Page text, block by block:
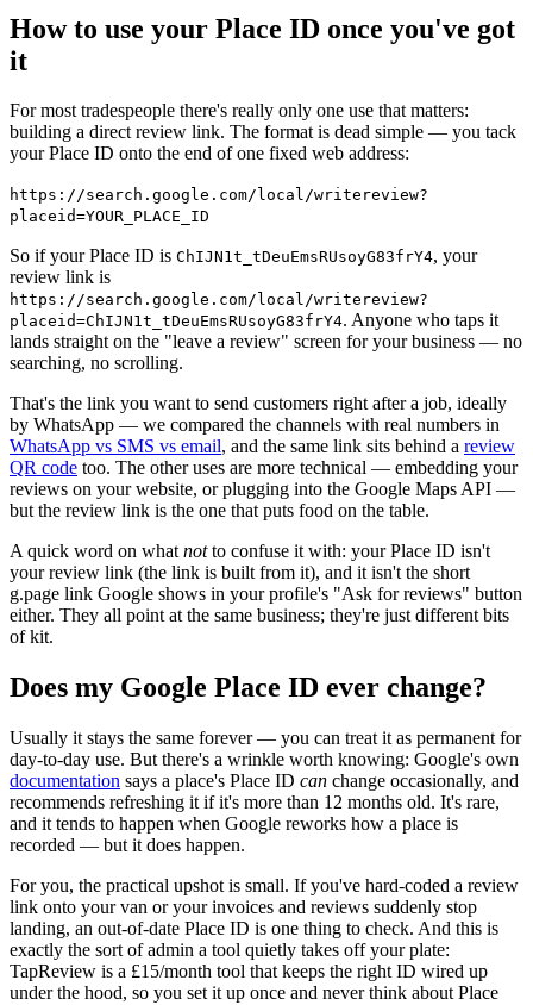
How to use your Place ID once you've got
it
For most tradespeople there's really only one use that matters:
building a direct review link. The format is dead simple — you tack
your Place ID onto the end of one fixed web address:
https://search.google.com/local/writereview?
placeid=YOUR_PLACE_ID
So if your Place ID is ChIJN1t_tDeuEmsRUsoyG83frY4, your
review link is
https://search.google.com/local/writereview?
placeid=ChIJN1t_tDeuEmsRUsoyG83frY4. Anyone who taps it
lands straight on the "leave a review" screen for your business — no
searching, no scrolling.
That's the link you want to send customers right after a job, ideally
by WhatsApp — we compared the channels with real numbers in
WhatsApp vs SMS vs email, and the same link sits behind a review
QR code too. The other uses are more technical — embedding your
reviews on your website, or plugging into the Google Maps API —
but the review link is the one that puts food on the table.
A quick word on whatnotto confuse it with: your Place ID isn't
your review link (the link is built from it), and it isn't the short
g.page link Google shows in your profile's "Ask for reviews" button
either. They all point at the same business; they're just different bits
of kit.
Does my Google Place ID ever change?
Usually it stays the same forever — you can treat it as permanent for
day-to-day use. But there's a wrinkle worth knowing: Google's own
documentation says a place's Place ID can change occasionally, and
recommends refreshing it if it's more than 12 months old. It's rare,
and it tends to happen when Google reworks how a place is
recorded — but it does happen.
For you, the practical upshot is small. If you've hard-coded a review
link onto your van or your invoices and reviews suddenly stop
landing, an out-of-date Place ID is one thing to check. And this is
exactly the sort of admin a tool quietly takes off your plate:
TapReview is a £15/month tool that keeps the right ID wired up
under the hood, so you set it up once and never think about Place